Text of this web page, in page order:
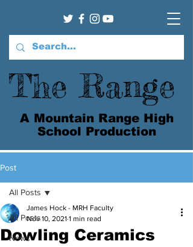
The Range
A Mountain Range High
School Production
Post
All Posts
News
All Posts
Dowling Ceramics
James Hock - MRH Faculty
Nov 10, 2021 1 min read